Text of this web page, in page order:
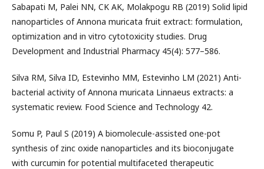
Sabapati M, Palei NN, CK AK, Molakpogu RB (2019) Solid lipid
nanoparticles of Annona muricata fruit extract: formulation,
optimization and in vitro cytotoxicity studies. Drug
Development and Industrial Pharmacy 45(4): 577–586.
Silva RM, Silva ID, Estevinho MM, Estevinho LM (2021) Anti-
bacterial activity of Annona muricata Linnaeus extracts: a
systematic review. Food Science and Technology 42.
Somu P, Paul S (2019) A biomolecule-assisted one-pot
synthesis of zinc oxide nanoparticles and its bioconjugate
with curcumin for potential multifaceted therapeutic